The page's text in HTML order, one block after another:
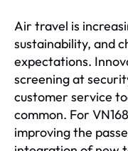
Air travel is
sustainability, and
expectations.
screening at
customer service
common. For
improving the